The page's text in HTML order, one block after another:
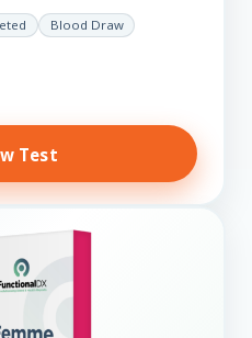
and 40 clinical
about your client’s…
Blood Draw
Test